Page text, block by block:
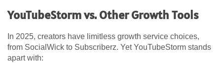
YouTubeStorm vs. Other Growth Tools
In 2025, creators have limitless growth service choices,
from SocialWick to Subscriberz. Yet YouTubeStorm stands
apart with: